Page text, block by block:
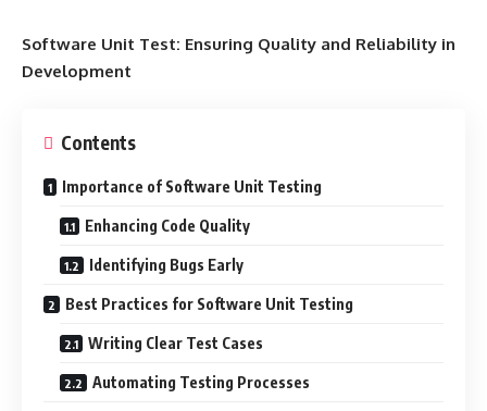
Software Unit Test: Ensuring Quality and Reliability in
Development
Contents
Importance of Software Unit Testing
Enhancing Code Quality
Identifying Bugs Early
Best Practices for Software Unit Testing
Writing Clear Test Cases
Automating Testing Processes